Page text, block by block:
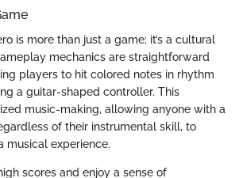
is more than just a game; it’s a cultural
mechanics are straightforward
players to hit colored notes in rhythm
a guitar-shaped controller. This
music-making, allowing anyone with a
of their instrumental skill, to
musical experience.
scores and enjoy a sense of